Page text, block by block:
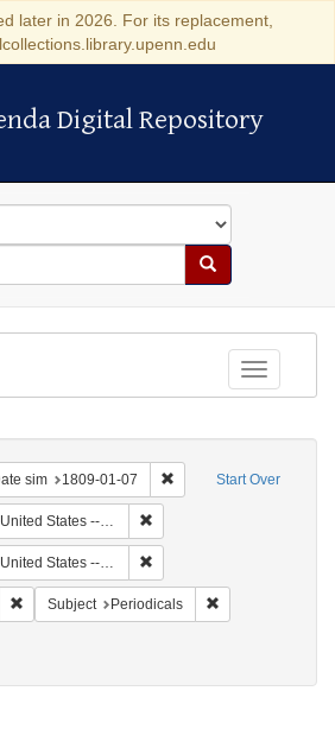
later in 2026. For its replacement,
Digital Repository
Digital Repository
Search
Toggle
Start Over
sim 1809-01-07 Remove constraint
United States -- New York
United States -- New York -- New York
Remove constraint Language: English
Subject Periodicals